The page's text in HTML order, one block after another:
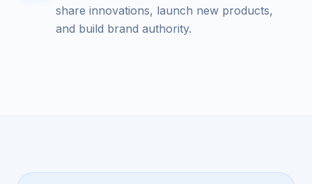
share innovations, launch new products,
and build brand authority.